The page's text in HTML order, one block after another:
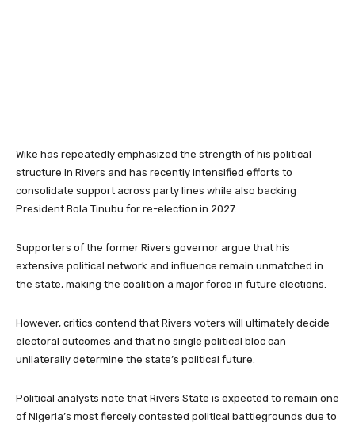
Wike has repeatedly emphasized the strength of his political
structure in Rivers and has recently intensified efforts to
consolidate support across party lines while also backing
President Bola Tinubu for re-election in 2027.
Supporters of the former Rivers governor argue that his
extensive political network and influence remain unmatched in
the state, making the coalition a major force in future elections.
However, critics contend that Rivers voters will ultimately decide
electoral outcomes and that no single political bloc can
unilaterally determine the state’s political future.
Political analysts note that Rivers State is expected to remain one
of Nigeria’s most fiercely contested political battlegrounds due to